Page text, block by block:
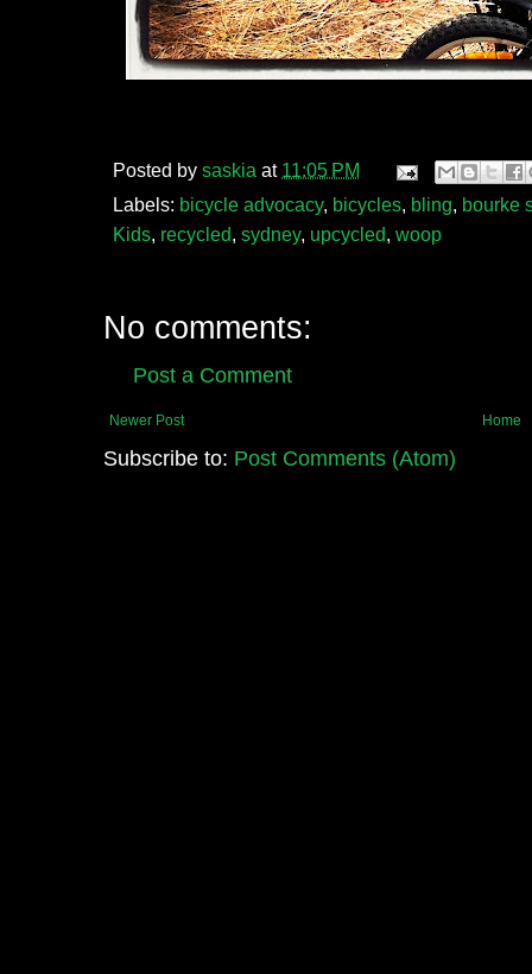
Posted by saskia at 11:05 PM
Labels: bicycle advocacy, bicycles, bling, bourke
Kids, recycled, sydney, upcycled, woop
No comments:
Post a Comment
Newer Post Home
Subscribe to: Post Comments (Atom)